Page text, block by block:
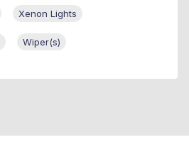
Xenon Lights
Wiper(s)